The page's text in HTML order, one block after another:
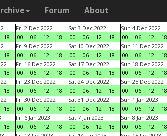
Forum About
18
Fri 2 Dec 2022
00
06 12 18
Sat 3 Dec 2022
00
06 12 18
Sun 4 Dec 2022
00
06 12 18
18
Fri 9 Dec 2022
00
06 12 18
Sat 10 Dec 2022
00
06 12 18
Sun 11 Dec 2022
00
06 12 18
18
Fri 16 Dec 2022
00
06 12 18
Sat 17 Dec 2022
00
06 12 18
Sun 18 Dec 2022
00
06 12 18
18
Fri 23 Dec 2022
00
06 12 18
Sat 24 Dec 2022
00
06 12 18
Sun 25 Dec 2022
00
06 12 18
18
Fri 30 Dec 2022
00
06 12 18
Sat 31 Dec 2022
00
06 12 18
Sun 1 Jan 2023
00
06 12 18
18
Fri 6 Jan 2023
00
06 12 18
Sat 7 Jan 2023
00
06 12 18
Sun 8 Jan 2023
00
06 12 18